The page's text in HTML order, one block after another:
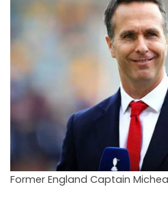
Former England Captain